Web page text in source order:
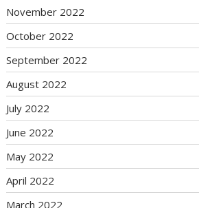
November 2022
October 2022
September 2022
August 2022
July 2022
June 2022
May 2022
April 2022
March 2022